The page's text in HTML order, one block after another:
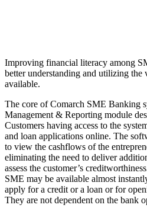
Improving financial literacy among
better understanding and utilizing the
available.
The core of Comarch SME Banking
Management & Reporting module
Customers having access to the
and loan applications online. The
to view the cashflows of the
eliminating the need to deliver
assess the customer’s
SME may be available almost
apply for a credit or a loan or for
They are not dependent on the bank